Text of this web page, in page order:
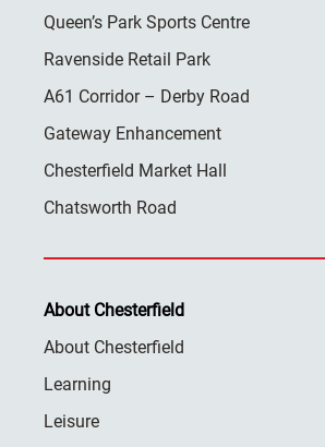
Queen’s Park Sports Centre
Ravenside Retail Park
A61 Corridor – Derby Road
Gateway Enhancement
Chesterfield Market Hall
Chatsworth Road
About Chesterfield
About Chesterfield
Learning
Leisure